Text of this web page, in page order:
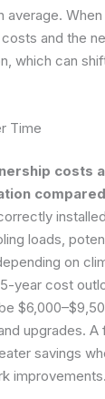
When
and the
which can
Time
costs
loads,
on
year cost
upgrades.
savings
improvements.